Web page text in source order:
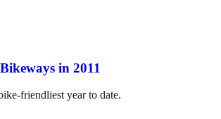
in 2011
friendliest year to date.